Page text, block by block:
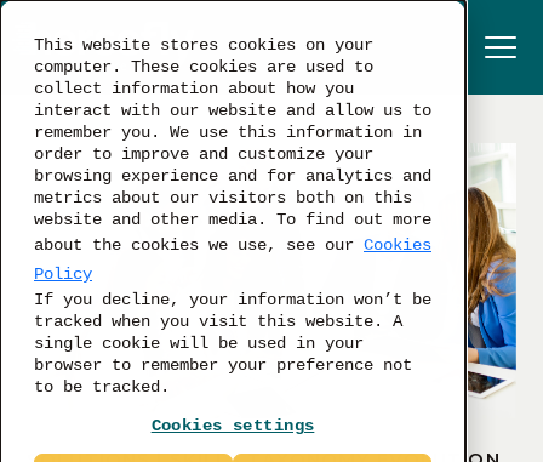
This website stores cookies on your
computer. These cookies are used to
collect information about how you
interact with our website and allow us to
remember you. We use this information in
order to improve and customize your
browsing experience and for analytics and
metrics about our visitors both on this
website and other media. To find out more
about the cookies we use, see our Cookies
Policy
If you decline, your information won’t be
tracked when you visit this website. A
single cookie will be used in your
browser to remember your preference not
to be tracked.
Cookies settings